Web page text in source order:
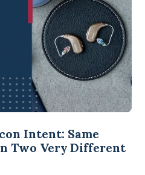
Intent: Same
Two Very Different